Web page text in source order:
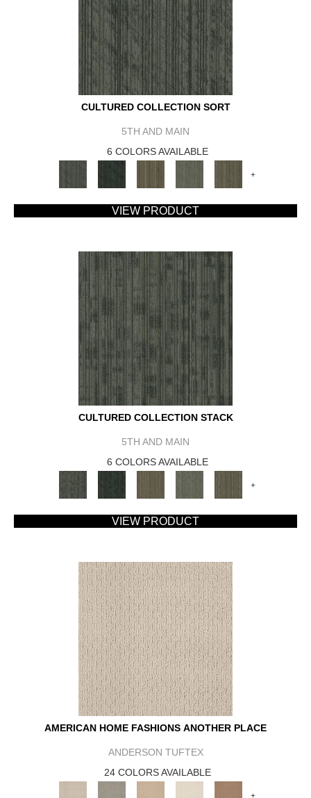
CULTURED COLLECTION SORT
5TH AND MAIN
6 COLORS AVAILABLE
+
VIEW PRODUCT
CULTURED COLLECTION STACK
5TH AND MAIN
6 COLORS AVAILABLE
+
VIEW PRODUCT
AMERICAN HOME FASHIONS ANOTHER PLACE
ANDERSON TUFTEX
24 COLORS AVAILABLE
+